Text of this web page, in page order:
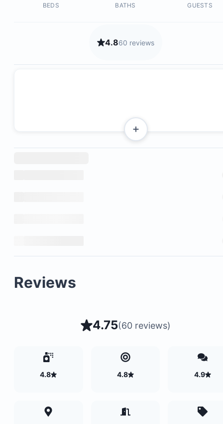
BEDS BATHS GUESTS
4.860 reviews
Reviews
4.75(60 reviews)
4.8 4.8 4.9